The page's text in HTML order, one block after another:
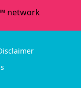
network